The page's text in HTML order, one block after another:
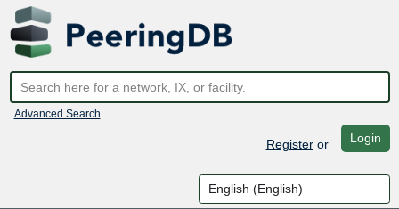
Advanced Search
Registeror Login